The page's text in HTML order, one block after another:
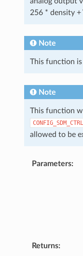
256 * density
Note
This function
Note
This function
allowed to be
Parameters:
Returns: